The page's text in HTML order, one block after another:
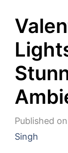
Published
Singh